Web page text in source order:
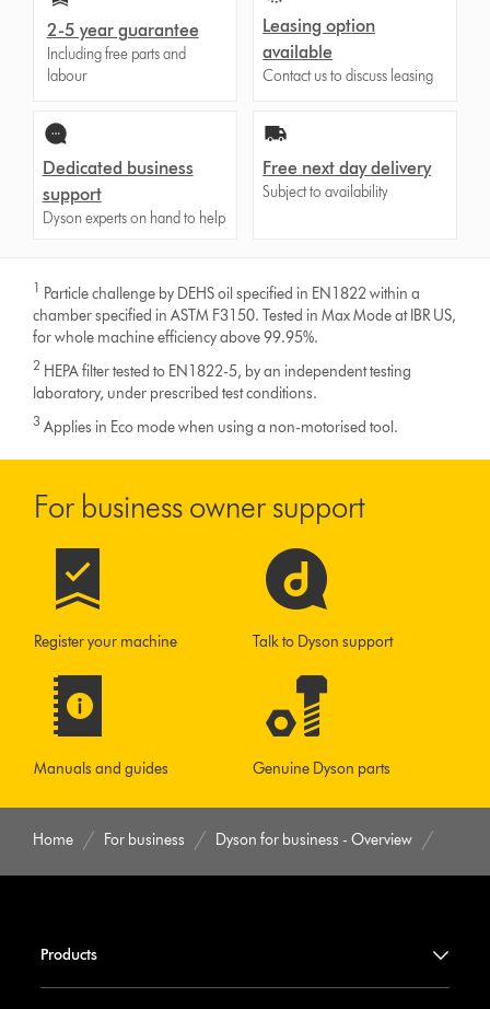
2-5 year guarantee
Including free parts and
labour
Leasing option
available
Contact us to discuss leasing
Dedicated business
support
Dyson experts on hand to help
Free next day delivery
Subject to availability
1 Particle challenge by DEHS oil specified in EN1822 within a
chamber specified in ASTM F3150. Tested in Max Mode at IBR US,
for whole machine efficiency above 99.95%.
2 HEPA filter tested to EN1822-5, by an independent testing
laboratory, under prescribed test conditions.
3 Applies in Eco mode when using a non-motorised tool.
For business owner support
Register your machine Talk to Dyson support
Manuals and guides Genuine Dyson parts
Home For business Dyson for business - Overview
Products